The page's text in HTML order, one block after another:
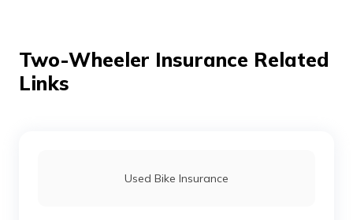
Two-Wheeler Insurance Related
Links
Used Bike Insurance